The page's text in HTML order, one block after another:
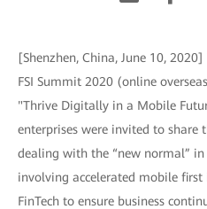
[Shenzhen, China, June 10,
FSI Summit 2020 (online
"Thrive Digitally in a Mobile
enterprises were invited to share
dealing with the “new normal”
involving accelerated mobile
FinTech to ensure business